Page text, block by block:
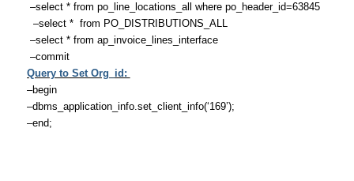
–select * from po_line_locations_all where po_header_id=63845
–select * from PO_DISTRIBUTIONS_ALL
–select * from ap_invoice_lines_interface
–commit
Query to Set Org_id:
–begin
–dbms_application_info.set_client_info(‘169’);
–end;